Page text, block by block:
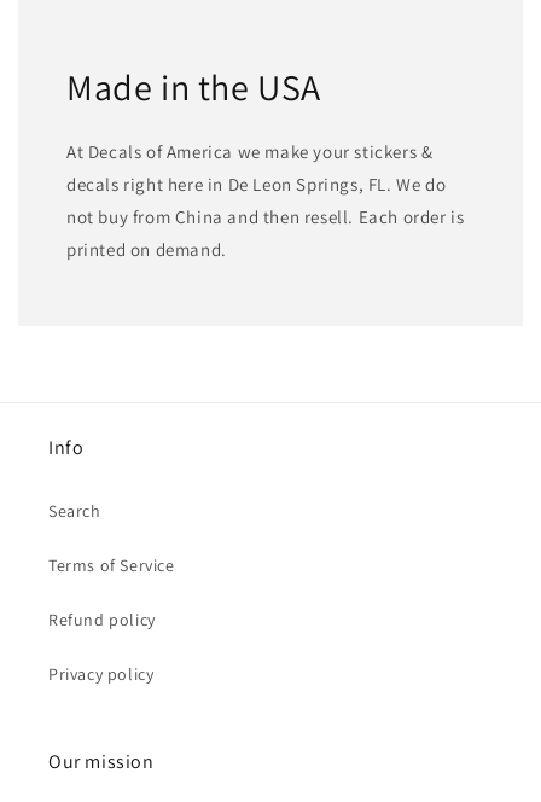
Made in the USA
At Decals of America we make your stickers &
decals right here in De Leon Springs, FL. We do
not buy from China and then resell. Each order is
printed on demand.
Info
Search
Terms of Service
Refund policy
Privacy policy
Our mission